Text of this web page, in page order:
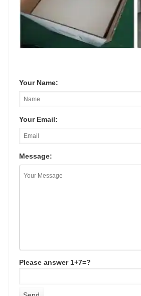
Your Name:
Your Email:
Message:
Please answer 1+7=?